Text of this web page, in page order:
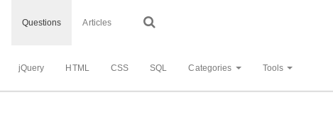
Questions Articles
jQuery HTML CSS SQL Categories Tools